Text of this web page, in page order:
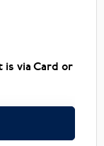
is via Card or